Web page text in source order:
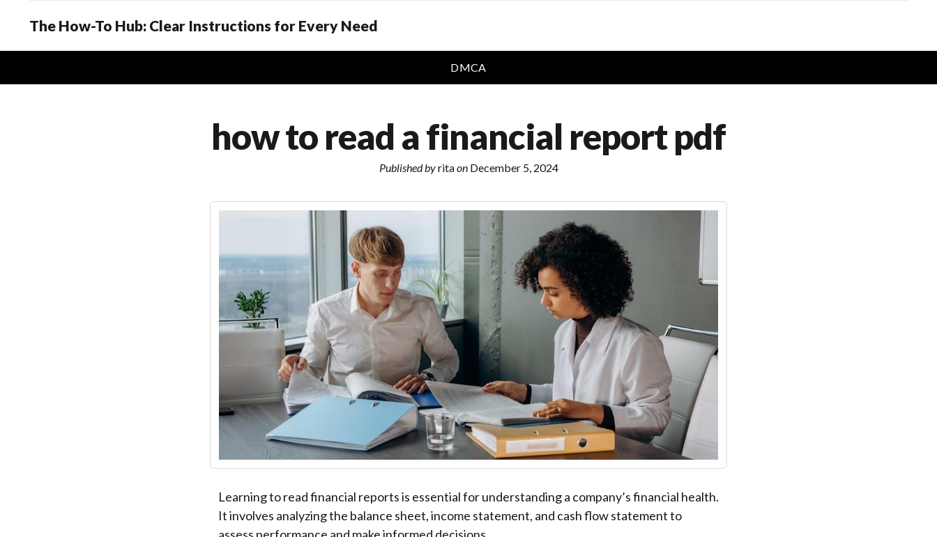
The How-To Hub: Clear Instructions for Every Need
DMCA
how to read a financial report pdf
Published byritaonDecember 5, 2024
Learning to read financial reports is essential for understanding a company’s financial health.
It involves analyzing the balance sheet, income statement, and cash flow statement to